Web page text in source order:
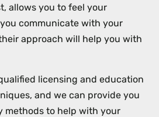
allows you to feel your
you communicate with your
approach will help you with
licensing and education
and we can provide you
methods to help with your